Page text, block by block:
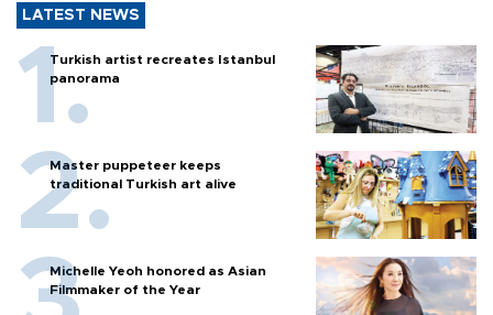
LATEST NEWS
Turkish artist recreates Istanbul
panorama
Master puppeteer keeps
traditional Turkish art alive
Michelle Yeoh honored as Asian
Filmmaker of the Year